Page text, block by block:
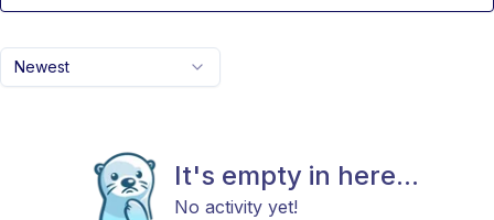
Newest
It's empty in here...
No activity yet!